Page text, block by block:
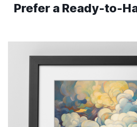
Prefer a Ready-to-